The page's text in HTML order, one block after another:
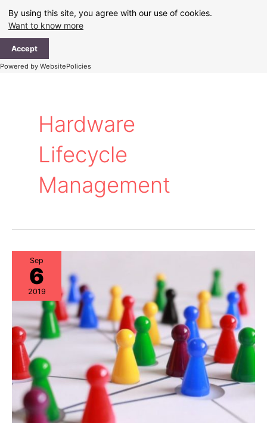
By using this site, you agree with our use of cookies.
Want to know more
Accept
Powered by WebsitePolicies
content
Hardware
Lifecycle
Management
Sep
6
2019